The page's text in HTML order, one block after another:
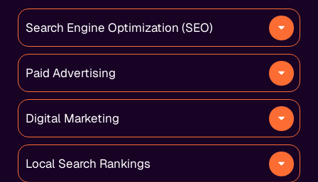
Search Engine Optimization (SEO)
Paid Advertising
Digital Marketing
Local Search Rankings